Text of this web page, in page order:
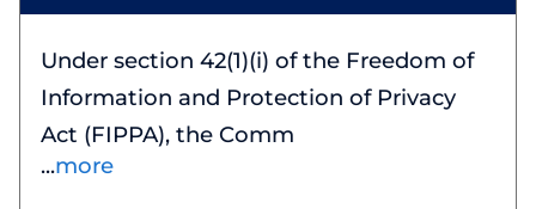
Under section 42(1)(i) of the Freedom of
Information and Protection of Privacy
Act (FIPPA), the Comm
more